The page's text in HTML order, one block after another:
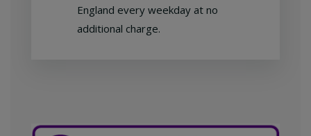
England every weekday at no
additional charge.